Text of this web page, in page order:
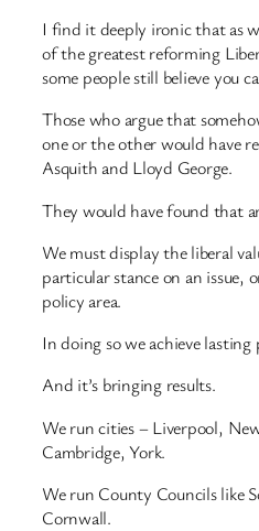
I find it deeply ironic that as
of the greatest reforming
some people still believe you
Those who argue that
one or the other would have
Asquith and Lloyd George.
They would have found that
We must display the liberal
particular stance on an issue,
policy area.
In doing so we achieve
And it’s bringing results.
We run cities – Liverpool,
Cambridge, York.
We run County Councils like
Cornwall.